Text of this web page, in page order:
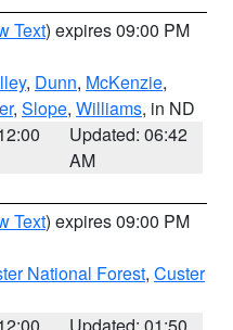
Text) expires 09:00 PM
, Dunn, McKenzie,
, Slope, Williams, in ND
Updated: 06:42
AM
Text) expires 09:00 PM
National Forest, Custer